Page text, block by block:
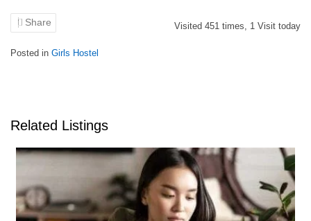
Share Visited 451 times, 1 Visit today
Posted in Girls Hostel
Related Listings